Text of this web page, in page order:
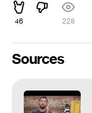
46 228
Sources